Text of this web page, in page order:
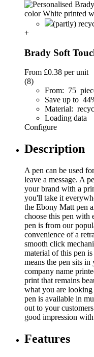
(partly)
+
Brady Soft
From £0.38 per unit
(8)
From: 75
Save up to
Material:
Loading data
Configure
Description
A pen can be used
leave a message. A
your brand with a
you'll take it
the Ebony Matt pen
choose this pen with
pen is from our
convenience of a
smooth click
material of this pen
means the pen sits
company name
print that remains
what you are
pen is available in
out to your
good impression
Features